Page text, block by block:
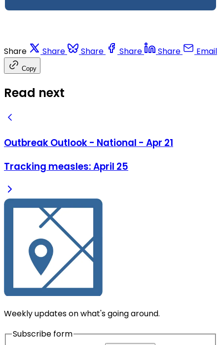
Share Share Share Share Share Email
Copy
Read next
Outbreak Outlook - National - Apr 21
Tracking measles: April 25
Weekly updates on what's going around.
Subscribe form